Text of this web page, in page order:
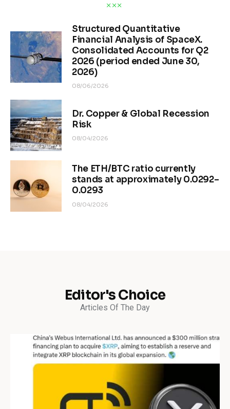
Structured Quantitative
Financial Analysis of SpaceX.
Consolidated Accounts for Q2
2026 (period ended June 30,
2026)
08/06/2026
Dr. Copper & Global Recession
Risk
08/04/2026
The ETH/BTC ratio currently
stands at approximately 0.0292–
0.0293
08/04/2026
Editor's Choice
Articles Of The Day